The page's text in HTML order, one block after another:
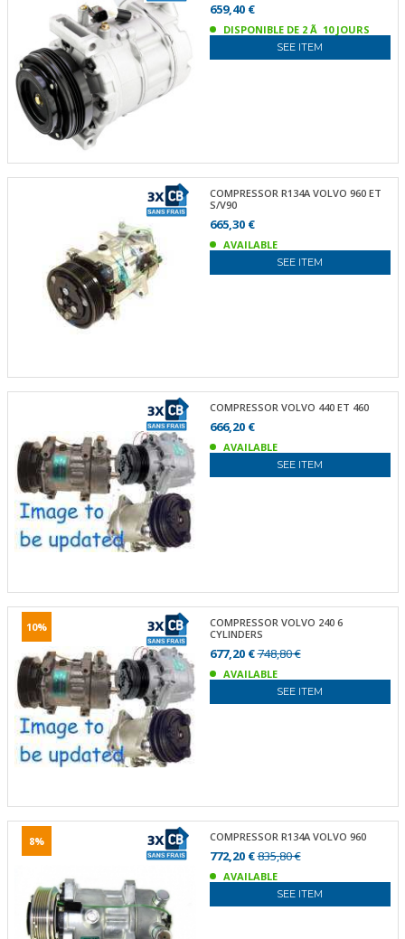
659,40 €
DISPONIBLE DE 2 Ã 10 JOURS
SEE ITEM
COMPRESSOR R134A VOLVO 960 ET
S/V90
665,30 €
AVAILABLE
SEE ITEM
COMPRESSOR VOLVO 440 ET 460
666,20 €
AVAILABLE
SEE ITEM
10%
COMPRESSOR VOLVO 240 6
CYLINDERS
677,20 €748,80 €
AVAILABLE
SEE ITEM
8% COMPRESSOR R134A VOLVO 960
772,20 €835,80 €
AVAILABLE
SEE ITEM